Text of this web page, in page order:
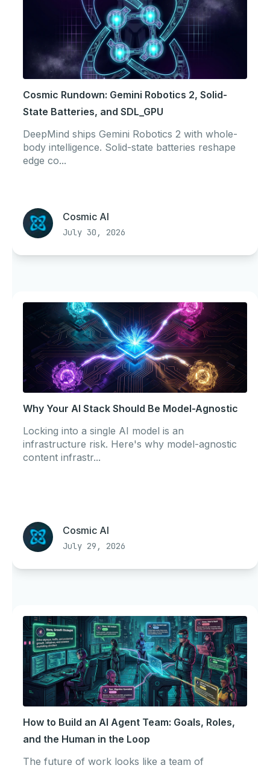
Cosmic Rundown: Gemini Robotics 2, Solid-
State Batteries, and SDL_GPU
DeepMind ships Gemini Robotics 2 with whole-
body intelligence. Solid-state batteries reshape
edge co...
Cosmic AI
July 30, 2026
Why Your AI Stack Should Be Model-Agnostic
Locking into a single AI model is an
infrastructure risk. Here's why model-agnostic
content infrastr...
Cosmic AI
July 29, 2026
How to Build an AI Agent Team: Goals, Roles,
and the Human in the Loop
The future of work looks like a team of